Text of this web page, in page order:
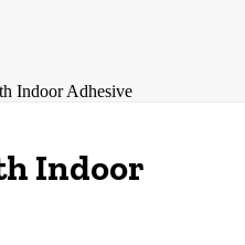
Indoor Adhesive
Indoor